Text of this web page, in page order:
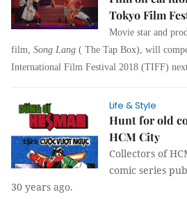
Tokyo Film
Movie star and
film, Song Lang ( The Tap Box), will
International Film Festival 2018 (TIFF)
Life & Style
Hunt for old
HCM City
Collectors of
comic series
30 years ago.